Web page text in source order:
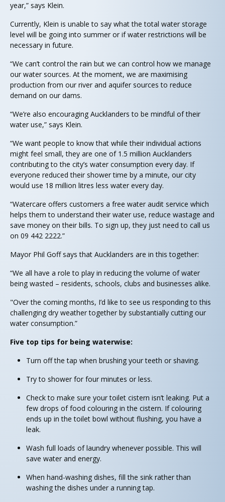
year,” says Klein.
Currently, Klein is unable to say what the total water storage
level will be going into summer or if water restrictions will be
necessary in future.
“We can’t control the rain but we can control how we manage
our water sources. At the moment, we are maximising
production from our river and aquifer sources to reduce
demand on our dams.
“We’re also encouraging Aucklanders to be mindful of their
water use,” says Klein.
“We want people to know that while their individual actions
might feel small, they are one of 1.5 million Aucklanders
contributing to the city’s water consumption every day. If
everyone reduced their shower time by a minute, our city
would use 18 million litres less water every day.
“Watercare offers customers a free water audit service which
helps them to understand their water use, reduce wastage and
save money on their bills. To sign up, they just need to call us
on 09 442 2222.”
Mayor Phil Goff says that Aucklanders are in this together:
“We all have a role to play in reducing the volume of water
being wasted – residents, schools, clubs and businesses alike.
"Over the coming months, I’d like to see us responding to this
challenging dry weather together by substantially cutting our
water consumption.”
Five top tips for being waterwise:
Turn off the tap when brushing your teeth or shaving.
Try to shower for four minutes or less.
Check to make sure your toilet cistern isn’t leaking. Put a
few drops of food colouring in the cistern. If colouring
ends up in the toilet bowl without flushing, you have a
leak.
Wash full loads of laundry whenever possible. This will
save water and energy.
When hand-washing dishes, fill the sink rather than
washing the dishes under a running tap.